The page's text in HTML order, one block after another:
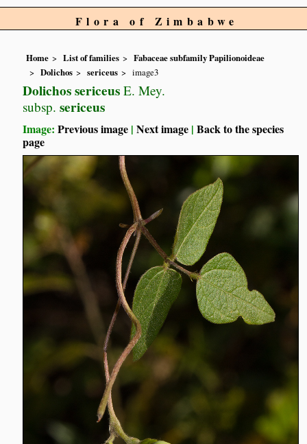
Flora of Zimbabwe
Home List of families
Fabaceae subfamily Papilionoideae
Dolichos
sericeus image3
Dolichos sericeus E. Mey.
subsp. sericeus
Image:Previous image |Next image |Back to the species
page